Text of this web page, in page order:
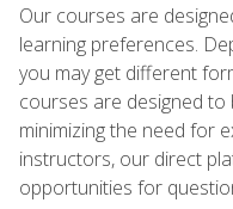
Our courses are
learning preferences.
you may get different
courses are designed
minimizing the need for
instructors, our direct
opportunities for